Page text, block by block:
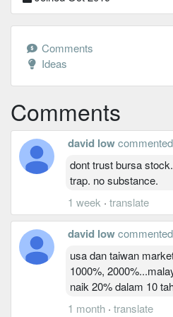
Comments
Ideas
Comments
david lowcommented
dont trust bursa
trap. no substance.
1 week · translate
david lowcommented
usa dan taiwan
1000%,
naik 20% dalam 10
1 month · translate